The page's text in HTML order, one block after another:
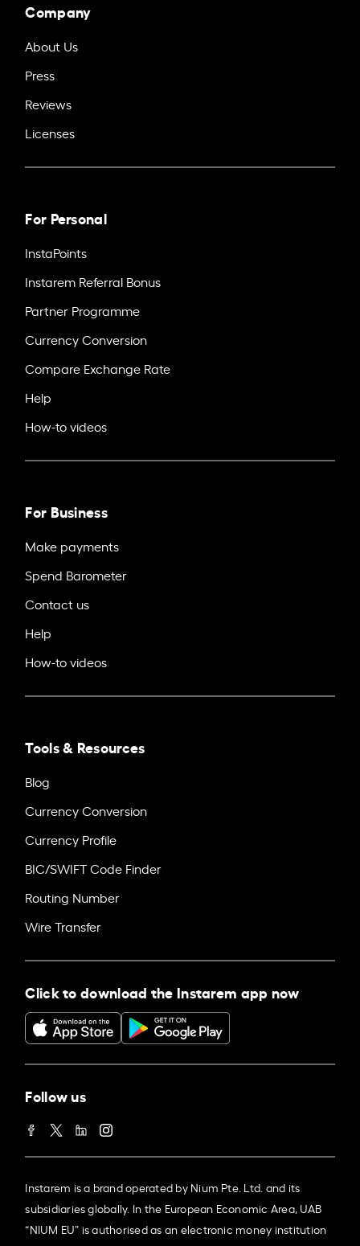
Company
About Us
Press
Reviews
Licenses
For Personal
InstaPoints
Instarem Referral Bonus
Partner Programme
Currency Conversion
Compare Exchange Rate
Help
How-to videos
For Business
Make payments
Spend Barometer
Contact us
Help
How-to videos
Tools & Resources
Blog
Currency Conversion
Currency Profile
BIC/SWIFT Code Finder
Routing Number
Wire Transfer
Click to download the Instarem app now
Follow us
Instarem is a brand operated by Nium Pte. Ltd. and its
subsidiaries globally. In the European Economic Area, UAB
“NIUM EU” is authorised as an electronic money institution